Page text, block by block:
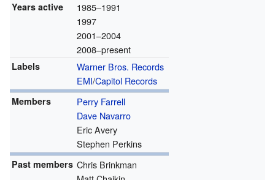
Years active
1985–1991
1997
2001–2004
2008–present
Labels
Warner Bros. Records
EMI/Capitol Records
Members
Perry Farrell
Dave Navarro
Eric Avery
Stephen Perkins
Past members Chris Brinkman